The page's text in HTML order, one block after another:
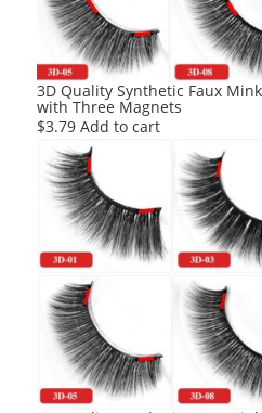
3D Quality Synthetic Faux
with Three Magnets
$3.79 Add to cart